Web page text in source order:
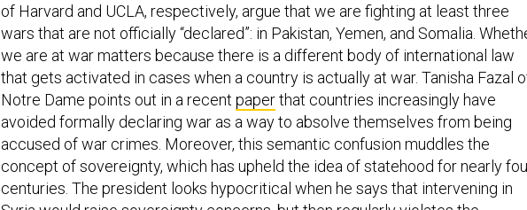
of Harvard and UCLA, respectively, argue that we are fighting at least three
wars that are not officially “declared”: in Pakistan, Yemen, and Somalia.
we are at war matters because there is a different body of international law
that gets activated in cases when a country is actually at war. Tanisha Fazal
Notre Dame points out in a recent paperthat countries increasingly have
avoided formally declaring war as a way to absolve themselves from being
accused of war crimes. Moreover, this semantic confusion muddles the
concept of sovereignty, which has upheld the idea of statehood for nearly
centuries. The president looks hypocritical when he says that intervening in